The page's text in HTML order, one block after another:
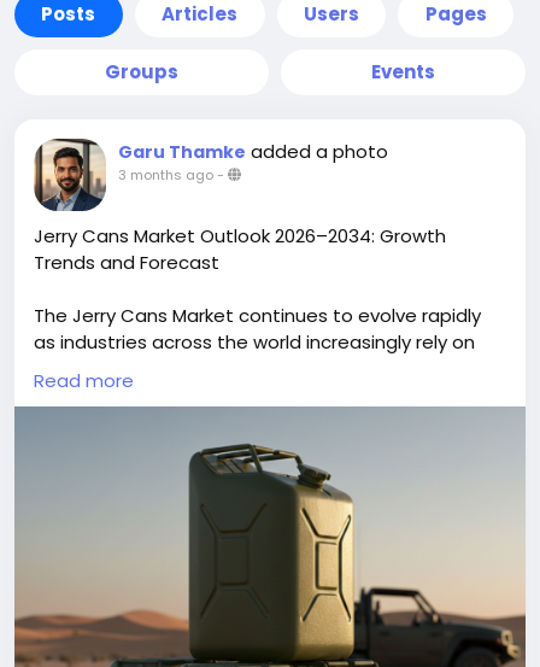
Posts Articles Users Pages
Groups Events
Garu Thamke added a photo
3 months ago-
Jerry Cans Market Outlook 2026–2034: Growth
Trends and Forecast
The Jerry Cans Market continues to evolve rapidly
as industries across the world increasingly rely on
portable, durable liquid storage containers. Once a
simple tool for fuel transport, jerry cans industry are
operations, chemicals handling, emergency
services, and consumer packaging due to
advancements in materials, design, and
sustainability. The global Jerry Cans Market size is
2.05 billion in 2025. The market is anticipated to
register a CAGR of 4.65% during the forecast period
2026-2034.
Read more